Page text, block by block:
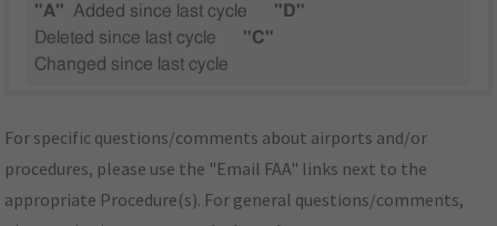
"A" Added since last cycle
"D"
Deleted since last cycle
"C"
Changed since last cycle
For specific questions/comments about airports and/or
procedures, please use the "Email FAA" links next to the
appropriate Procedure(s). For general questions/comments,